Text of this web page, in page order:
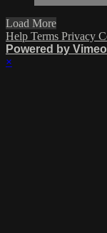
Load More
Help Terms Privacy
Powered by Vimeo
×